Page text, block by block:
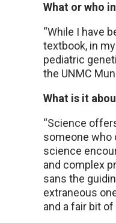
What or who
“While I have
textbook, in
pediatric
the UNMC
What is it
“Science
someone who
science
and complex
sans the
extraneous
and a fair bit